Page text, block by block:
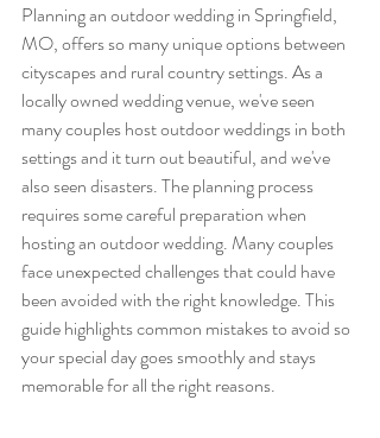
Planning an outdoor wedding in Springfield,
MO, offers so many unique options between
cityscapes and rural country settings. As a
locally owned wedding venue, we've seen
many couples host outdoor weddings in both
settings and it turn out beautiful, and we've
also seen disasters. The planning process
requires some careful preparation when
hosting an outdoor wedding. Many couples
face unexpected challenges that could have
been avoided with the right knowledge. This
guide highlights common mistakes to avoid so
your special day goes smoothly and stays
memorable for all the right reasons.